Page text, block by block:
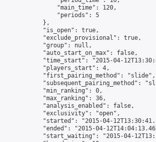
                "main_time": 120,
                "periods": 5
            },
            "is_open": true,
            "exclude_provisional": true,
            "group": null,
            "auto_start_on_max": false,
"time_start": "2015-04-
            "players_start": 4,
            "first_pairing_method": "slide",
"subsequent_pairing_method":
            "min_ranking": 0,
            "max_ranking": 36,
            "analysis_enabled": false,
            "exclusivity": "open",
"started": "2015-04-
"ended": "2015-04-
"start_waiting": "2015-04-